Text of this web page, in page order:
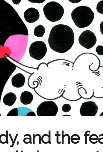
and the